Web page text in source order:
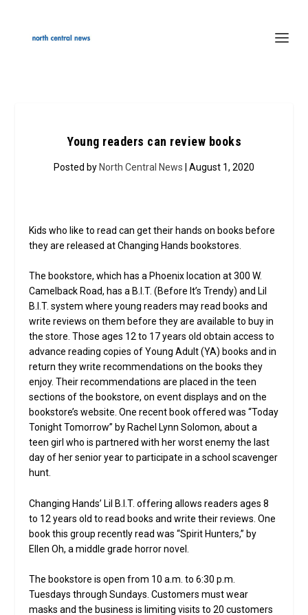
Young readers can review books
Posted by North Central News | August 1, 2020
Kids who like to read can get their hands on books before
they are released at Changing Hands bookstores.
The bookstore, which has a Phoenix location at 300 W.
Camelback Road, has a B.I.T. (Before It’s Trendy) and Lil
B.I.T. system where young readers may read books and
write reviews on them before they are available to buy in
the store. Those ages 12 to 17 years old obtain access to
advance reading copies of Young Adult (YA) books and in
return they write recommendations on the books they
enjoy. Their recommendations are placed in the teen
sections of the bookstore, on event displays and on the
bookstore’s website. One recent book offered was “Today
Tonight Tomorrow” by Rachel Lynn Solomon, about a
teen girl who is partnered with her worst enemy the last
day of her senior year to participate in a school scavenger
hunt.
Changing Hands’ Lil B.I.T. offering allows readers ages 8
to 12 years old to read books and write their reviews. One
book this group recently read was “Spirit Hunters,” by
Ellen Oh, a middle grade horror novel.
The bookstore is open from 10 a.m. to 6:30 p.m.
Tuesdays through Sundays. Customers must wear
masks and the business is limiting visits to 20 customers